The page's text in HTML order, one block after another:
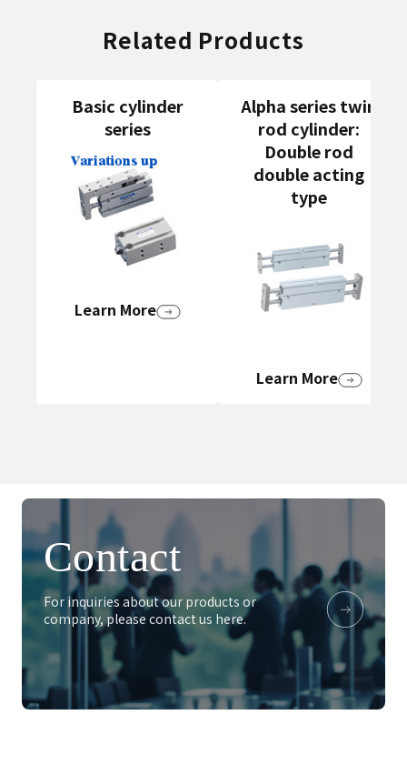
Related Products
Basic cylinder
series
Learn More
Alpha series twin
rod cylinder:
Double rod
double acting
type
Learn More
Contact
For inquiries about our products or
company, please contact us here.